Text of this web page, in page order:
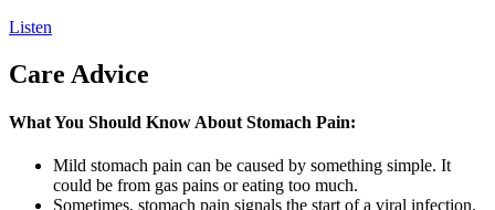
Listen
Care Advice
What You Should Know About Stomach Pain:
Mild stomach pain can be caused by something simple. It
could be from gas pains or eating too much.
Sometimes, stomach pain signals the start of a viral infection.